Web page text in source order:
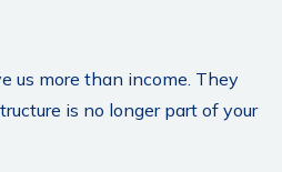
us more than income. They
is no longer part of your